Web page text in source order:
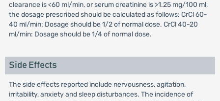
clearance is <60 ml/min, or serum creatinine is >1.25 mg/100 ml,
the dosage prescribed should be calculated as follows: CrCl 60-
40 ml/min: Dosage should be 1/2 of normal dose. CrCl 40-20
ml/min: Dosage should be 1/4 of normal dose.
Side Effects
The side effects reported include nervousness, agitation,
irritability, anxiety and sleep disturbances. The incidence of